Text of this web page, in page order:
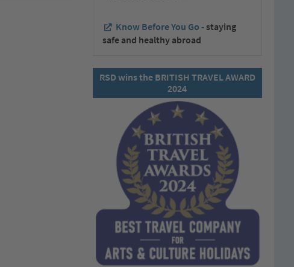
Know Before You Go -staying
safe and healthy abroad
RSD wins the BRITISH TRAVEL AWARD
2024